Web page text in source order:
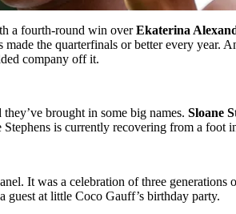
a fourth-round win overEkaterina
the quarterfinals or better every year.
company off it.
brought in some big names. Sloane
Stephens is currently recovering from a foot
It was a celebration of three
guest at little Coco Gauff’s birthday party.